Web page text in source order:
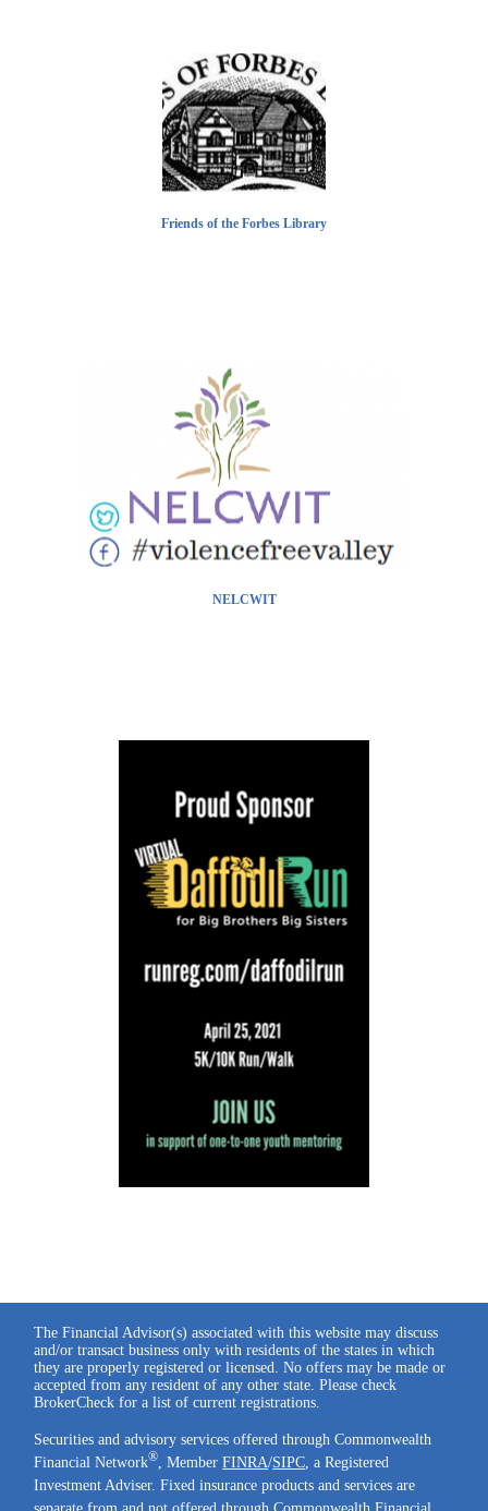
Friends of the Forbes Library
NELCWIT
The Financial Advisor(s) associated with this website may discuss
and/or transact business only with residents of the states in which
they are properly registered or licensed. No offers may be made or
accepted from any resident of any other state. Please check
BrokerCheck for a list of current registrations.
Securities and advisory services offered through Commonwealth
Financial Network®, MemberFINRA/SIPC, a Registered
Investment Adviser. Fixed insurance products and services are